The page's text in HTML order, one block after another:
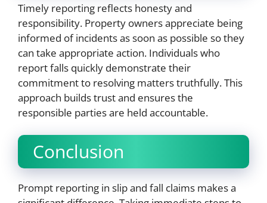
Timely reporting reflects honesty and
responsibility. Property owners appreciate being
informed of incidents as soon as possible so they
can take appropriate action. Individuals who
report falls quickly demonstrate their
commitment to resolving matters truthfully. This
approach builds trust and ensures the
responsible parties are held accountable.
Conclusion
Prompt reporting in slip and fall claims makes a